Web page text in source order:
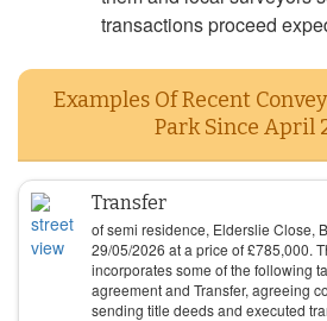
transactions proceed
Examples Of Recent
Park Since April
Transfer
of semi residence, Elderslie Close,
29/05/2026 at a price of£785,000.
incorporates some of the following
agreement and Transfer, agreeing
sending title deeds and executed